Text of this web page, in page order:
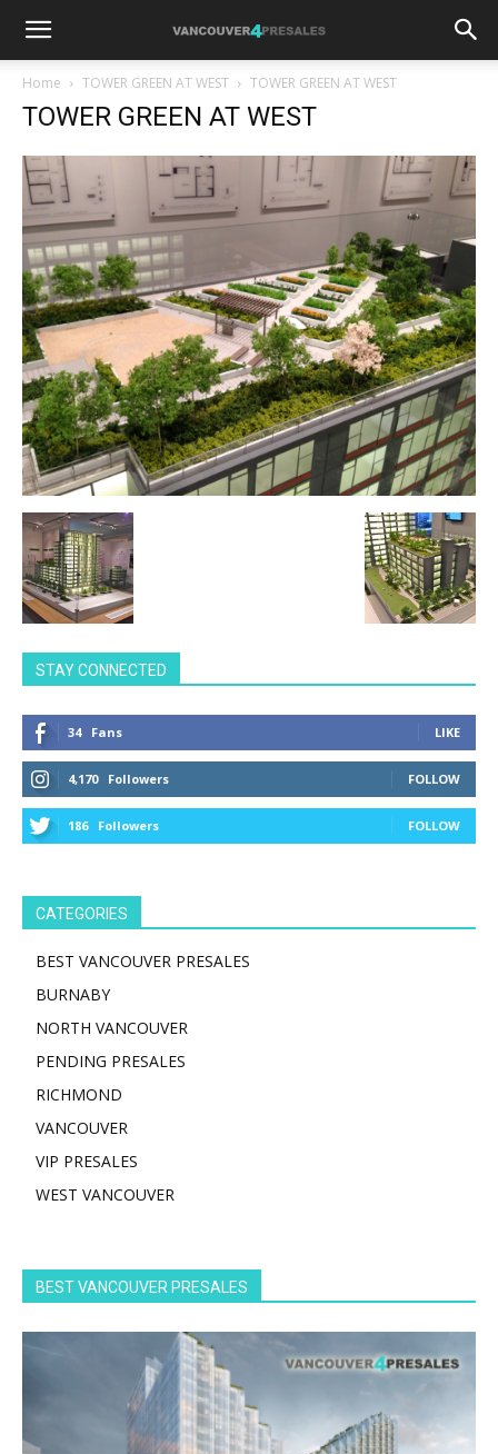
Home TOWER GREEN AT WEST TOWER GREEN AT WEST
TOWER GREEN AT WEST
STAY CONNECTED
34 Fans LIKE
4,170 Followers FOLLOW
186 Followers FOLLOW
CATEGORIES
BEST VANCOUVER PRESALES
BURNABY
NORTH VANCOUVER
PENDING PRESALES
RICHMOND
VANCOUVER
VIP PRESALES
WEST VANCOUVER
BEST VANCOUVER PRESALES